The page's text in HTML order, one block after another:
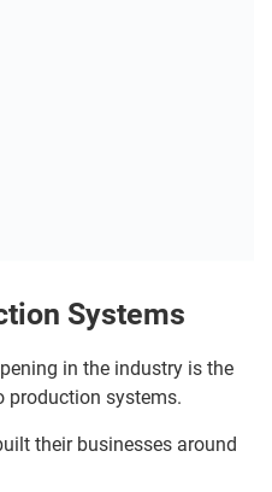
Systems
in the industry is the
systems.
their businesses around